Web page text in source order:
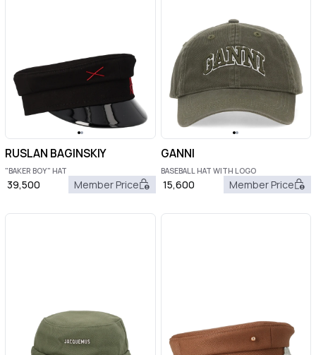
RUSLAN BAGINSKIY
"BAKER BOY" HAT
39,500 Member Price
GANNI
BASEBALL HAT WITH LOGO
15,600 Member Price